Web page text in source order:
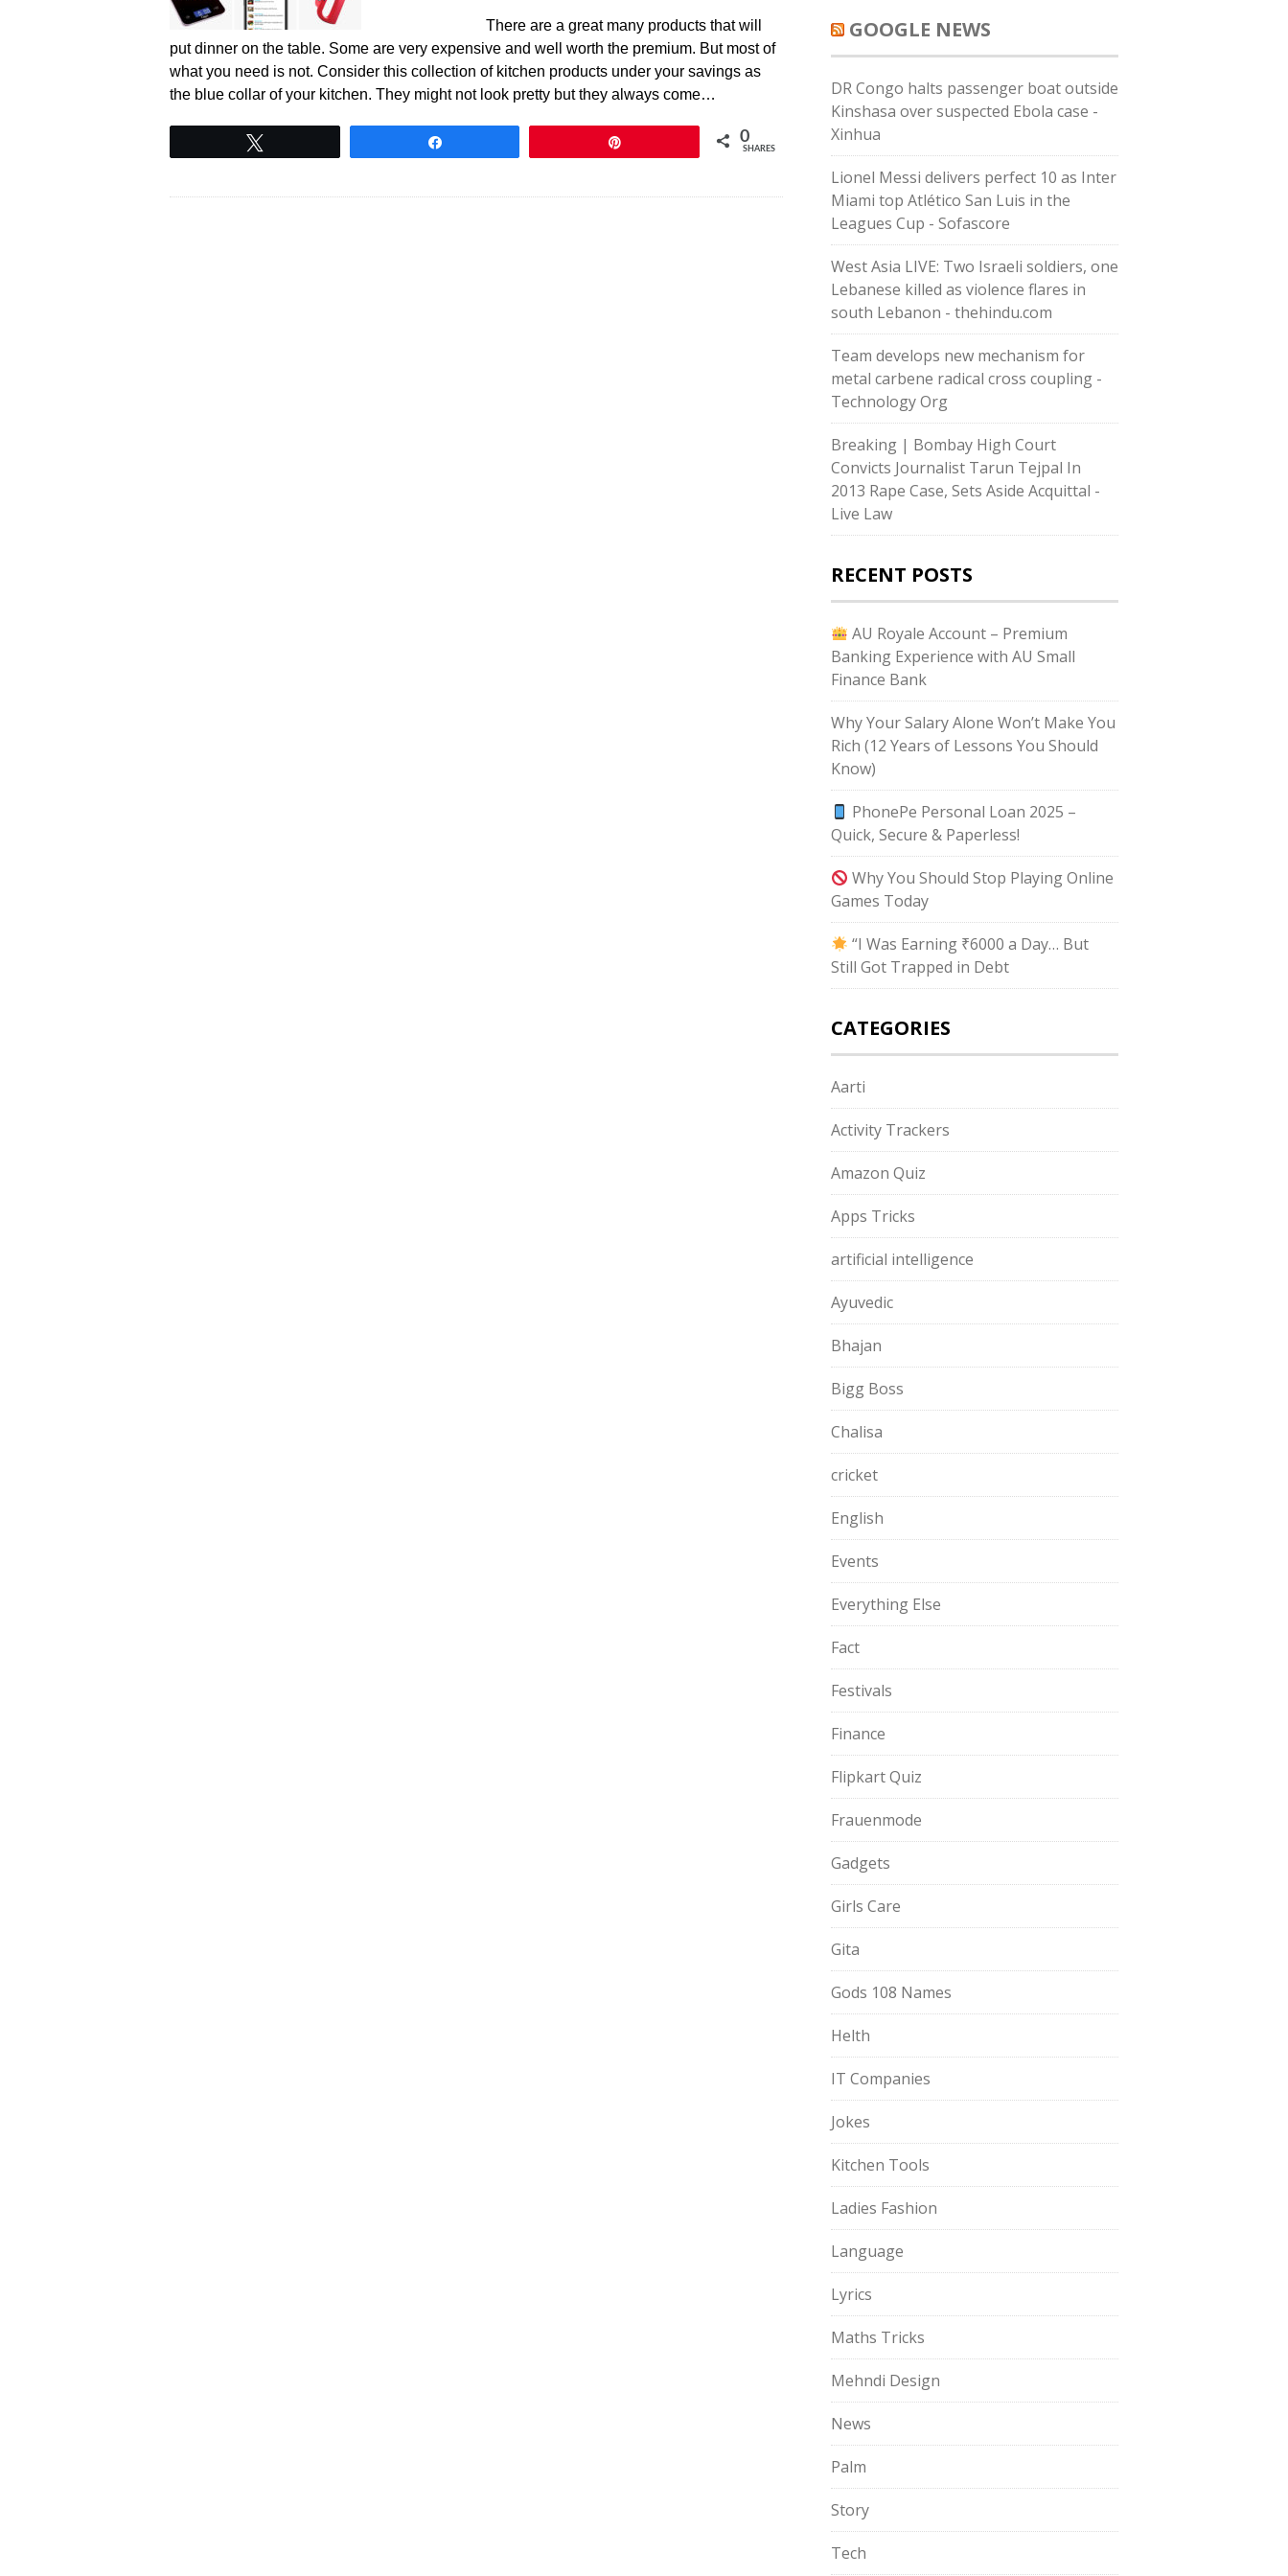
There are a great many products that will
put dinner on the table. Some are very expensive and well worth the premium. But most of
what you need is not. Consider this collection of kitchen products under your savings as
the blue collar of your kitchen. They might not look pretty but they always come…
0
SHARES
GOOGLE NEWS
DR Congo halts passenger boat outside
Kinshasa over suspected Ebola case -
Xinhua
Lionel Messi delivers perfect 10 as Inter
Miami top Atlético San Luis in the
Leagues Cup - Sofascore
West Asia LIVE: Two Israeli soldiers, one
Lebanese killed as violence flares in
south Lebanon - thehindu.com
Team develops new mechanism for
metal carbene radical cross coupling -
Technology Org
Breaking | Bombay High Court
Convicts Journalist Tarun Tejpal In
2013 Rape Case, Sets Aside Acquittal -
Live Law
RECENT POSTS
AU Royale Account – Premium
Banking Experience with AU Small
Finance Bank
Why Your Salary Alone Won’t Make You
Rich (12 Years of Lessons You Should
Know)
PhonePe Personal Loan 2025 –
Quick, Secure & Paperless!
Why You Should Stop Playing Online
Games Today
“I Was Earning ₹6000 a Day… But
Still Got Trapped in Debt
CATEGORIES
Aarti
Activity Trackers
Amazon Quiz
Apps Tricks
artificial intelligence
Ayuvedic
Bhajan
Bigg Boss
Chalisa
cricket
English
Events
Everything Else
Fact
Festivals
Finance
Flipkart Quiz
Frauenmode
Gadgets
Girls Care
Gita
Gods 108 Names
Helth
IT Companies
Jokes
Kitchen Tools
Ladies Fashion
Language
Lyrics
Maths Tricks
Mehndi Design
News
Palm
Story
Tech